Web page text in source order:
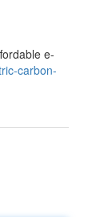
e-
carbon-